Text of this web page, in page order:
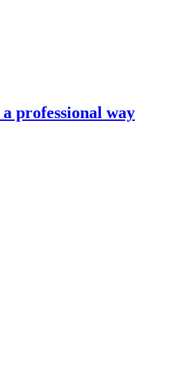
professional way